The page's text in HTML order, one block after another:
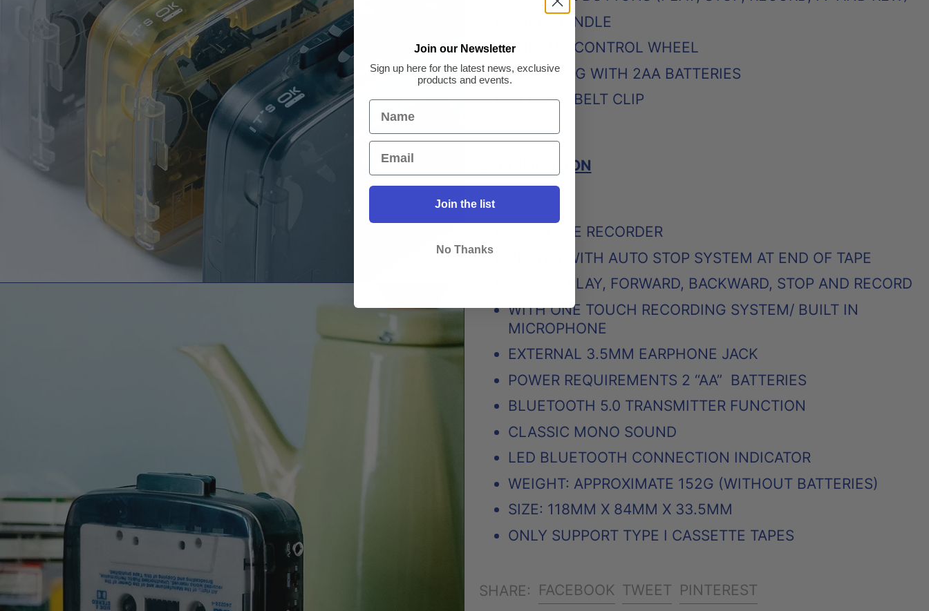
OPEN HANDLE
VOLUME CONTROL WHEEL
POWERING WITH 2AA BATTERIES
CLASSIC BELT CLIP
SPECIFICATION
CASSETTE RECORDER
PLAYER WITH AUTO STOP SYSTEM AT END OF TAPE
5 KEYS: PLAY, FORWARD, BACKWARD, STOP AND RECORD
WITH ONE TOUCH RECORDING SYSTEM/ BUILT IN
MICROPHONE
EXTERNAL 3.5MM EARPHONE JACK
POWER REQUIREMENTS 2 “AA” BATTERIES
BLUETOOTH 5.0 TRANSMITTER FUNCTION
CLASSIC MONO SOUND
LED BLUETOOTH CONNECTION INDICATOR
WEIGHT: APPROXIMATE 152G (WITHOUT BATTERIES)
SIZE: 118MM X 84MM X 33.5MM
ONLY SUPPORT TYPE I CASSETTE TAPES
SHARE: FACEBOOK SHARE
TWEET TWEET
PINTERESTPIN
Join our Newsletter
Sign up here for the latest news, exclusive
products and events.
Join the list
No Thanks